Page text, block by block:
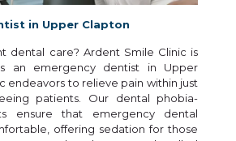
in Upper Clapton
dental care? Ardent Smile Clinic is
an emergency dentist in Upper
endeavors to relieve pain within just
patients. Our dental phobia-
ensure that emergency dental
offering sedation for those